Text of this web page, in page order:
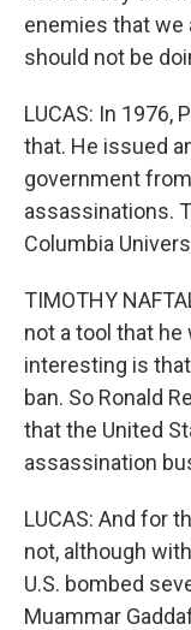
enemies that we
should not be
LUCAS: In 1976,
that. He issued
government
assassinations.
Columbia
TIMOTHY
not a tool that he
interesting is
ban. So Ronald
that the United
assassination
LUCAS: And for
not, although
U.S. bombed
Muammar